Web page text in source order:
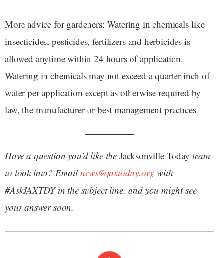
More advice for gardeners: Watering in chemicals like
insecticides, pesticides, fertilizers and herbicides is
allowed anytime within 24 hours of application.
Watering in chemicals may not exceed a quarter-inch of
water per application except as otherwise required by
law, the manufacturer or best management practices.
Have a question you’d like the Jacksonville Today team
to look into? Emailnews@jaxtoday.org with
#AskJAXTDY in the subject line, and you might see
your answer soon.